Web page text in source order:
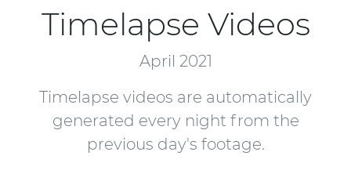
Timelapse Videos
April 2021
Timelapse videos are automatically
generated every night from the
previous day's footage.